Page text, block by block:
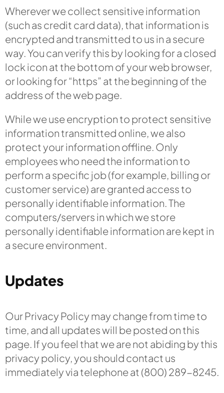
Wherever we collect sensitive information
(such as credit card data), that information is
encrypted and transmitted to us in a secure
way. You can verify this by looking for a closed
lock icon at the bottom of your web browser,
or looking for “https” at the beginning of the
address of the web page.
While we use encryption to protect sensitive
information transmitted online, we also
protect your information offline. Only
employees who need the information to
perform a specific job (for example, billing or
customer service) are granted access to
personally identifiable information. The
computers/servers in which we store
personally identifiable information are kept in
a secure environment.
Updates
Our Privacy Policy may change from time to
time, and all updates will be posted on this
page. If you feel that we are not abiding by this
privacy policy, you should contact us
immediately via telephone at (800) 289-8245.